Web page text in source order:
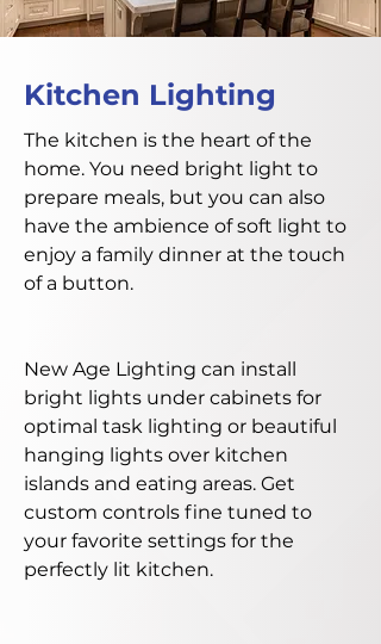
Kitchen Lighting
The kitchen is the heart of the
home. You need bright light to
prepare meals, but you can also
have the ambience of soft light to
enjoy a family dinner at the touch
of a button.
New Age Lighting can install
bright lights under cabinets for
optimal task lighting or beautiful
hanging lights over kitchen
islands and eating areas. Get
custom controls fine tuned to
your favorite settings for the
perfectly lit kitchen.